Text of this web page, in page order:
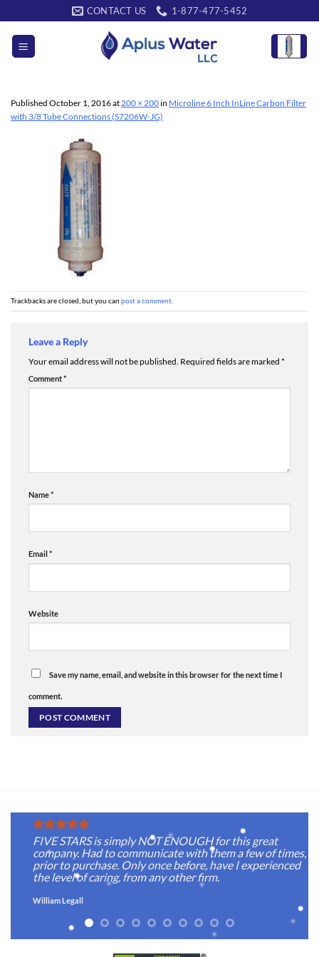
to
content
CONTACT US 1-877-477-5452
Published October 1, 2016at200 × 200in Microline 6 Inch InLine Carbon Filter
with 3/8 Tube Connections (S7206W-JG)
Trackbacks are closed, but you can post a comment
Leave a Reply
Your email address will not be published. Required fields are marked *
Comment*
Name*
Email *
Website
Save my name, email, and website in this browser for the next time I
comment.
FIVE STARS is simply NOT ENOUGH for this great
company. Had to communicate with them a few of times,
prior to purchase. Only once before, have I experienced
the level of caring, from any other firm.
William Legall